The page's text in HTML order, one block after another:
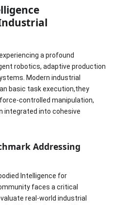
a profound
robotics, adaptive production
Modern industrial
basic task execution,they
controlled manipulation,
integrated into cohesive
Addressing
Intelligence for
faces a critical
real-world industrial